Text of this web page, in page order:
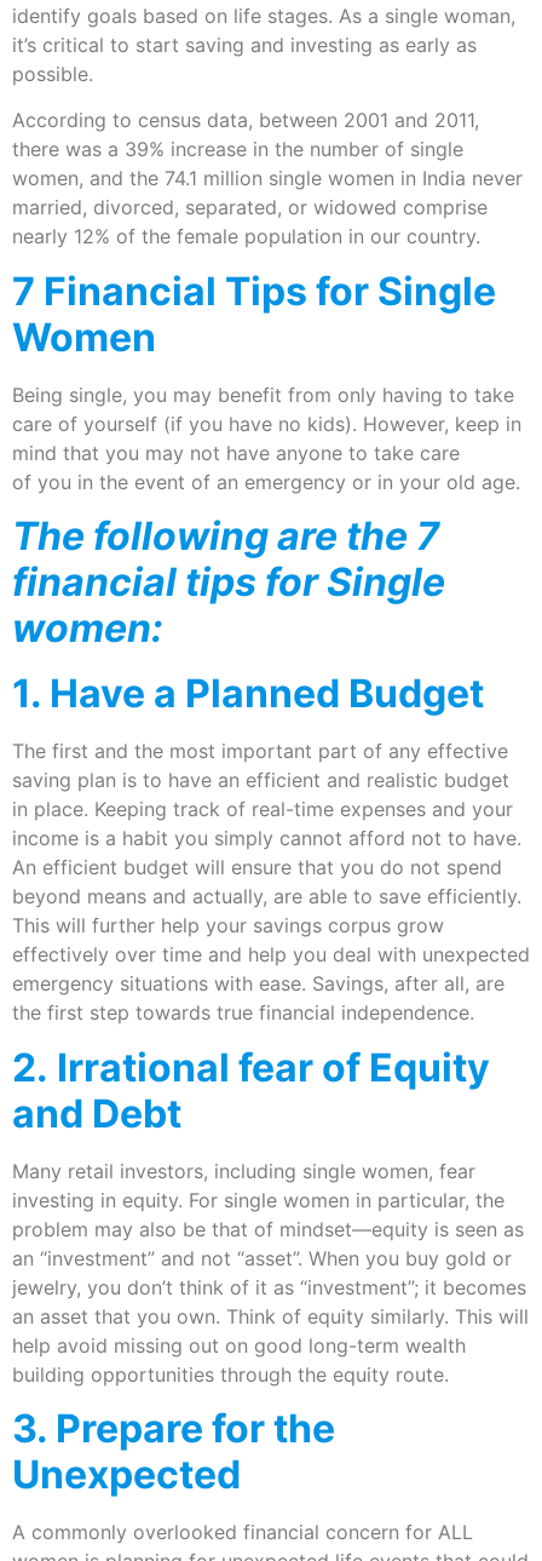
identify goals based on life stages. As a single woman,
it’s critical to start saving and investing as early as
possible.
According to census data, between 2001 and 2011,
there was a 39% increase in the number of single
women, and the 74.1 million single women in India never
married, divorced, separated, or widowed comprise
nearly 12% of the female population in our country.
7 Financial Tips for Single
Women
Being single, you may benefit from only having to take
care of yourself (if you have no kids). However, keep in
mind that you may not have anyone to take care
of you in the event of an emergency or in your old age.
The following are the 7
financial tips for Single
women:
1. Have a Planned Budget
The first and the most important part of any effective
saving plan is to have an efficient and realistic budget
in place. Keeping track of real-time expenses and your
income is a habit you simply cannot afford not to have.
An efficient budget will ensure that you do not spend
beyond means and actually, are able to save efficiently.
This will further help your savings corpus grow
effectively over time and help you deal with unexpected
emergency situations with ease. Savings, after all, are
the first step towards true financial independence.
2. Irrational fear of Equity
and Debt
Many retail investors, including single women, fear
investing in equity. For single women in particular, the
problem may also be that of mindset—equity is seen as
an “investment” and not “asset”. When you buy gold or
jewelry, you don’t think of it as “investment”; it becomes
an asset that you own. Think of equity similarly. This will
help avoid missing out on good long-term wealth
building opportunities through the equity route.
3. Prepare for the
Unexpected
A commonly overlooked financial concern for ALL